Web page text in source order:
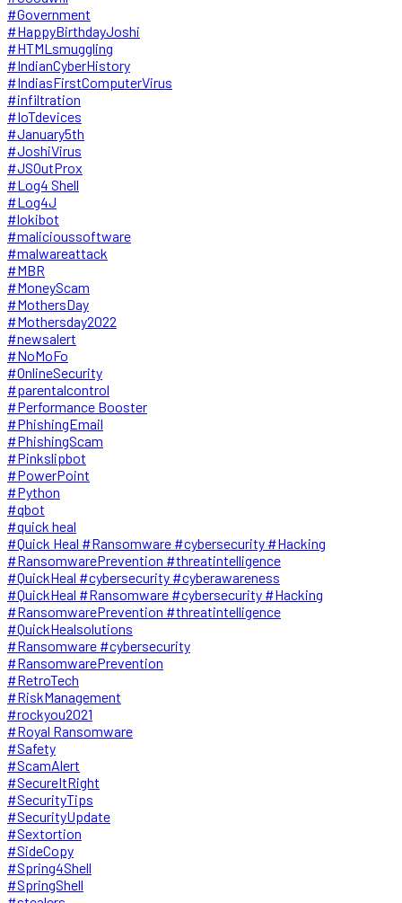
#Government
#HappyBirthdayJoshi
#HTMLsmuggling
#IndianCyberHistory
#IndiasFirstComputerVirus
#infiltration
#IoTdevices
#January5th
#JoshiVirus
#JSOutProx
#Log4 Shell
#Log4J
#lokibot
#malicioussoftware
#malwareattack
#MBR
#MoneyScam
#MothersDay
#Mothersday2022
#newsalert
#NoMoFo
#OnlineSecurity
#parentalcontrol
#Performance Booster
#PhishingEmail
#PhishingScam
#Pinkslipbot
#PowerPoint
#Python
#qbot
#quick heal
#Quick Heal #Ransomware #cybersecurity #Hacking
#RansomwarePrevention #threatintelligence
#QuickHeal #cybersecurity #cyberawareness
#QuickHeal #Ransomware #cybersecurity #Hacking
#RansomwarePrevention #threatintelligence
#QuickHealsolutions
#Ransomware #cybersecurity
#RansomwarePrevention
#RetroTech
#RiskManagement
#rockyou2021
#Royal Ransomware
#Safety
#ScamAlert
#SecureItRight
#SecurityTips
#SecurityUpdate
#Sextortion
#SideCopy
#Spring4Shell
#SpringShell